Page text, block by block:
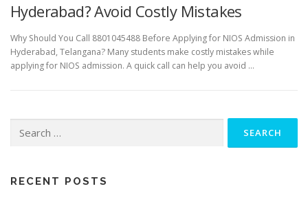
Hyderabad? Avoid Costly Mistakes
Why Should You Call 8801045488 Before Applying for NIOS Admission in
Hyderabad, Telangana? Many students make costly mistakes while
applying for NIOS admission. A quick call can help you avoid …
for:
RECENT POSTS